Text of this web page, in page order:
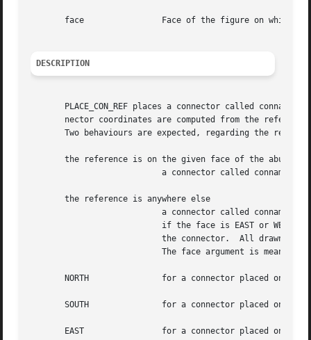
       face		   Face of the figure on which the connector is to be placed
DESCRIPTION
PLACE_CON_REF places a connector called conname
nector coordinates are computed from the
Two behaviours are expected, regarding the
the reference is on the given face of the abutment
       the reference is anywhere else
       NORTH		   for a connector placed on the top of the cell.
       SOUTH		   for a connector placed on the bottom of the cell.
       EAST		   for a connector placed on the right side of the cell.